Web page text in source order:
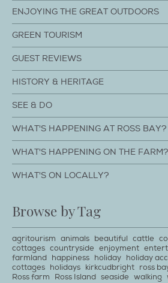
ENJOYING THE GREAT OUTDOORS
GREEN TOURISM
GUEST REVIEWS
HISTORY & HERITAGE
SEE & DO
WHAT'S HAPPENING AT ROSS BAY?
WHAT'S HAPPENING ON THE FARM?
WHAT'S ON LOCALLY?
Browse by Tag
agritourism animals beautiful cattle
cottages countryside enjoyment
farmland happiness holiday holiday
cottages holidays kirkcudbright ross
Ross farm
Ross Island seaside walking